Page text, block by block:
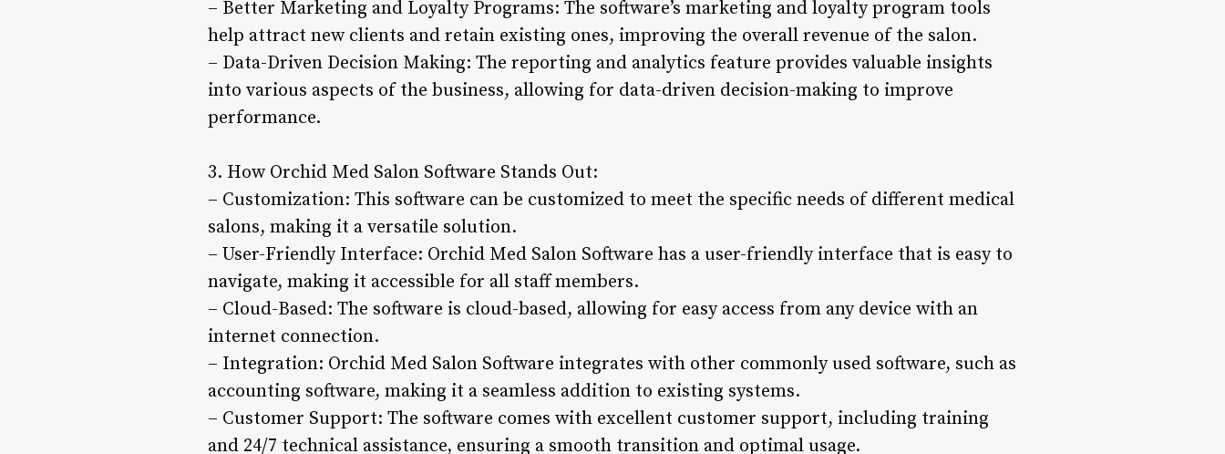
– Better Marketing and Loyalty Programs: The software’s marketing and loyalty program tools
help attract new clients and retain existing ones, improving the overall revenue of the salon.
– Data-Driven Decision Making: The reporting and analytics feature provides valuable insights
into various aspects of the business, allowing for data-driven decision-making to improve
performance.
3. How Orchid Med Salon Software Stands Out:
– Customization: This software can be customized to meet the specific needs of different medical
salons, making it a versatile solution.
– User-Friendly Interface: Orchid Med Salon Software has a user-friendly interface that is easy to
navigate, making it accessible for all staff members.
– Cloud-Based: The software is cloud-based, allowing for easy access from any device with an
internet connection.
– Integration: Orchid Med Salon Software integrates with other commonly used software, such as
accounting software, making it a seamless addition to existing systems.
– Customer Support: The software comes with excellent customer support, including training
and 24/7 technical assistance, ensuring a smooth transition and optimal usage.